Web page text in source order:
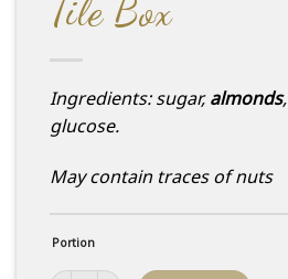
Tile Box
Ingredients: sugar, almonds,
glucose.
May contain traces of nuts
Portion